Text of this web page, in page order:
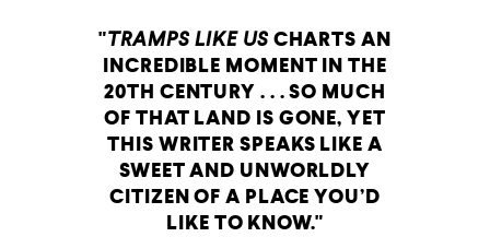
TRAMPS LIKE USCHARTS AN
INCREDIBLE MOMENT IN THE
20TH CENTURY . . . SO MUCH
OF THAT LAND IS GONE, YET
THIS WRITER SPEAKS LIKE A
SWEET AND UNWORLDLY
CITIZEN OF A PLACE YOU’D
LIKE TO KNOW.